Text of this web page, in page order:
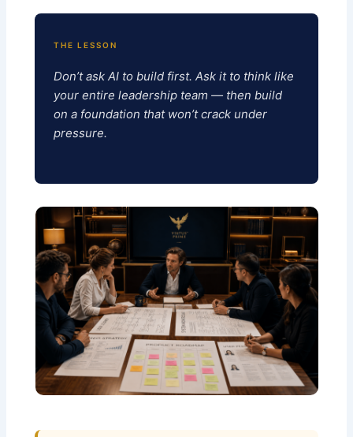
THE LESSON
Don’t ask AI to build first. Ask it to think like
your entire leadership team — then build
on a foundation that won’t crack under
pressure.